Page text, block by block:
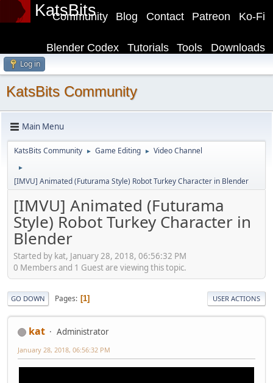
KatsBits Ko-Fi
Patreon
Contact
Blog
Community
Downloads
Tools
Tutorials
Blender Codex
Log in
KatsBits Community
Main Menu
KatsBits Community ► Game Editing ► Video Channel
►
[IMVU] Animated (Futurama Style) Robot Turkey Character in Blender
[IMVU] Animated (Futurama
Style) Robot Turkey Character in
Blender
Started by kat, January 28, 2018, 06:56:32 PM
0 Members and 1 Guest are viewing this topic.
GO DOWN Pages 1 USER ACTIONS
kat Administrator
January 28, 2018, 06:56:32 PM